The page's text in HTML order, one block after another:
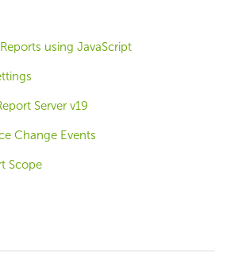
using JavaScript
Server v19
Change Events
Scope